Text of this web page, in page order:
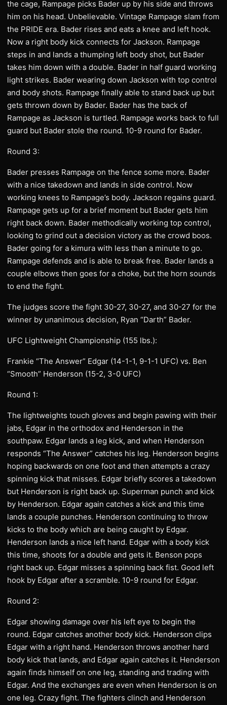
the cage, Rampage picks Bader up by his side and throws
him on his head. Unbelievable. Vintage Rampage slam from
the PRIDE era. Bader rises and eats a knee and left hook.
Now a right body kick connects for Jackson. Rampage
steps in and lands a thumping left body shot, but Bader
takes him down with a double. Bader in half guard working
light strikes. Bader wearing down Jackson with top control
and body shots. Rampage finally able to stand back up but
gets thrown down by Bader. Bader has the back of
Rampage as Jackson is turtled. Rampage works back to full
guard but Bader stole the round. 10-9 round for Bader.
Round 3:
Bader presses Rampage on the fence some more. Bader
with a nice takedown and lands in side control. Now
working knees to Rampage’s body. Jackson regains guard.
Rampage gets up for a brief moment but Bader gets him
right back down. Bader methodically working top control,
looking to grind out a decision victory as the crowd boos.
Bader going for a kimura with less than a minute to go.
Rampage defends and is able to break free. Bader lands a
couple elbows then goes for a choke, but the horn sounds
to end the fight.
The judges score the fight 30-27, 30-27, and 30-27 for the
winner by unanimous decision, Ryan “Darth” Bader.
UFC Lightweight Championship (155 lbs.):
Frankie “The Answer” Edgar (14-1-1, 9-1-1 UFC) vs. Ben
“Smooth” Henderson (15-2, 3-0 UFC)
Round 1:
The lightweights touch gloves and begin pawing with their
jabs, Edgar in the orthodox and Henderson in the
southpaw. Edgar lands a leg kick, and when Henderson
responds “The Answer” catches his leg. Henderson begins
hoping backwards on one foot and then attempts a crazy
spinning kick that misses. Edgar briefly scores a takedown
but Henderson is right back up. Superman punch and kick
by Henderson. Edgar again catches a kick and this time
lands a couple punches. Henderson continuing to throw
kicks to the body which are being caught by Edgar.
Henderson lands a nice left hand. Edgar with a body kick
this time, shoots for a double and gets it. Benson pops
right back up. Edgar misses a spinning back fist. Good left
hook by Edgar after a scramble. 10-9 round for Edgar.
Round 2:
Edgar showing damage over his left eye to begin the
round. Edgar catches another body kick. Henderson clips
Edgar with a right hand. Henderson throws another hard
body kick that lands, and Edgar again catches it. Henderson
again finds himself on one leg, standing and trading with
Edgar. And the exchanges are even when Henderson is on
one leg. Crazy fight. The fighters clinch and Henderson